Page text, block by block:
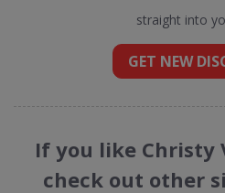
straight into
GET NEW
If you like Christy
check out other